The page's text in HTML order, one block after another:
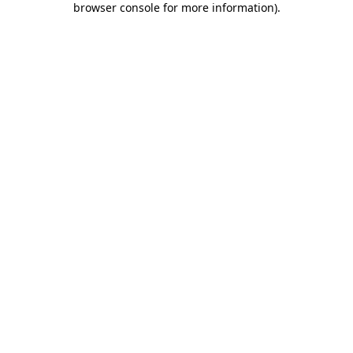
browser console for more information).